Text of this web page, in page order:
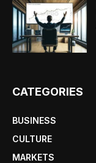
CATEGORIES
BUSINESS
CULTURE
MARKETS